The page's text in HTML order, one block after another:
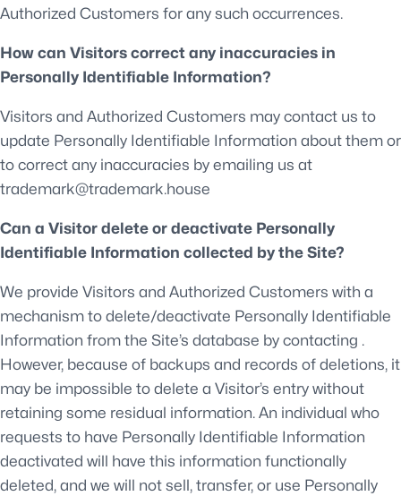
Authorized Customers for any such occurrences.
How can Visitors correct any inaccuracies in
Personally Identifiable Information?
Visitors and Authorized Customers may contact us to
update Personally Identifiable Information about them or
to correct any inaccuracies by emailing us at
trademark@trademark.house
Can a Visitor delete or deactivate Personally
Identifiable Information collected by the Site?
We provide Visitors and Authorized Customers with a
mechanism to delete/deactivate Personally Identifiable
Information from the Site’s database by contacting .
However, because of backups and records of deletions, it
may be impossible to delete a Visitor’s entry without
retaining some residual information. An individual who
requests to have Personally Identifiable Information
deactivated will have this information functionally
deleted, and we will not sell, transfer, or use Personally